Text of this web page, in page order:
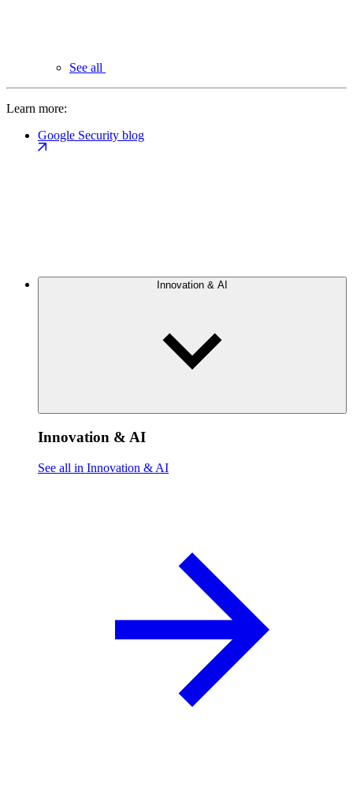
See all
Learn more:
Google Security blog
Innovation & AI
Innovation & AI
See all in Innovation & AI